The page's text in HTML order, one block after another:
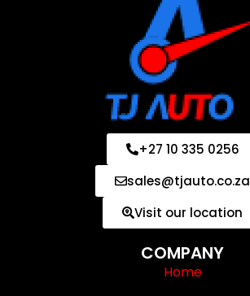
+27 10 335 0256
sales@tjauto.co.za
Visit our location
COMPANY
Home